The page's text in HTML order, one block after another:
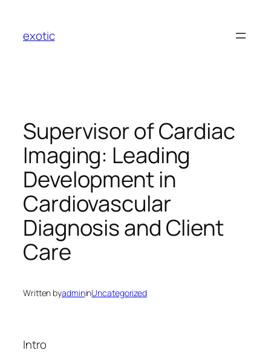
content
exotic
Supervisor of Cardiac
Imaging: Leading
Development in
Cardiovascular
Diagnosis and Client
Care
Written byadmininUncategorized
Intro